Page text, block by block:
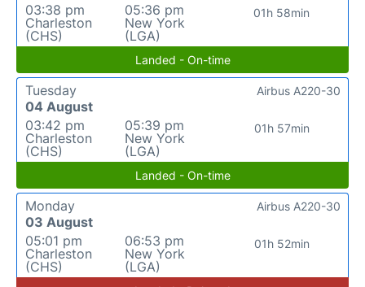
03:38 pm
Charleston
(CHS)
05:36 pm
New York
(LGA)
01h 58min
Landed - On-time
Tuesday
04 August
03:42 pm
Charleston
(CHS)
05:39 pm
New York
(LGA)
01h 57min
Airbus A220-30
Landed - On-time
Monday
03 August
05:01 pm
Charleston
(CHS)
06:53 pm
New York
(LGA)
01h 52min
Airbus A220-30